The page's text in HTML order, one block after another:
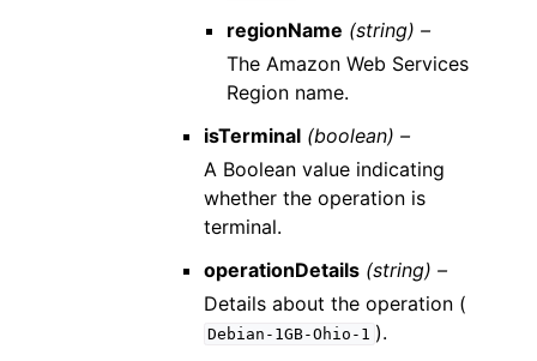
regionName (string) –
The Amazon Web Services
Region name.
isTerminal (boolean) –
A Boolean value indicating
whether the operation is
terminal.
operationDetails (string) –
Details about the operation (
Debian-1GB-Ohio-1 ).